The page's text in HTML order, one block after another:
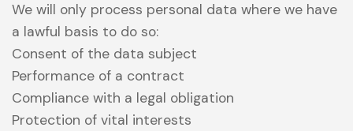
We will only process personal data where we have
a lawful basis to do so:
Consent of the data subject
Performance of a contract
Compliance with a legal obligation
Protection of vital interests